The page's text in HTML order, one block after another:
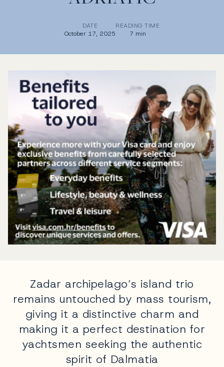
DATE
October 17, 2025
READING TIME
7 min
Zadar archipelago’s island trio
remains untouched by mass tourism,
giving it a distinctive charm and
making it a perfect destination for
yachtsmen seeking the authentic
spirit of Dalmatia